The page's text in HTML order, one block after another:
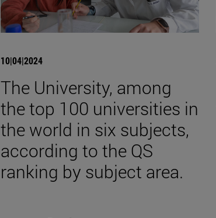
10|04|2024
The University, among
the top 100 universities in
the world in six subjects,
according to the QS
ranking by subject area.